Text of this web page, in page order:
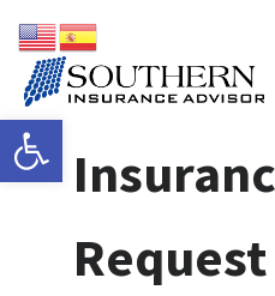
Open toolbar
Request